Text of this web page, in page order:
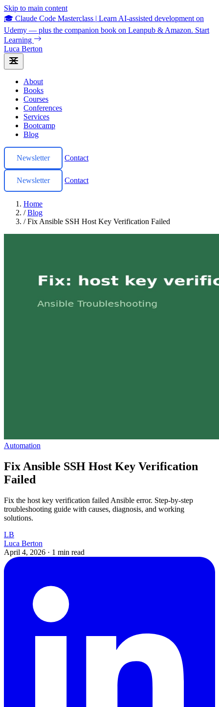
Skip to main content
🎓 Claude Code Masterclass | Learn AI-assisted development on
Udemy — plus the companion book on Leanpub & Amazon. Start
Learning
Luca Berton
About
Books
Courses
Conferences
Services
Bootcamp
Blog
Newsletter Contact
Newsletter Contact
Home
/ Blog
/ Fix Ansible SSH Host Key Verification Failed
Automation
Fix Ansible SSH Host Key Verification
Failed
Fix the host key verification failed Ansible error. Step-by-step
troubleshooting guide with causes, diagnosis, and working
solutions.
LB
Luca Berton
April 4, 2026 · 1 min read